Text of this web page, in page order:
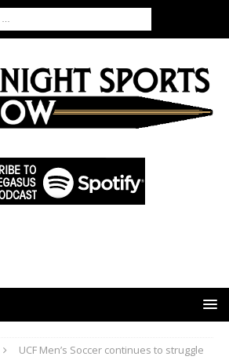
UCF Men’s Soccer continues to struggle